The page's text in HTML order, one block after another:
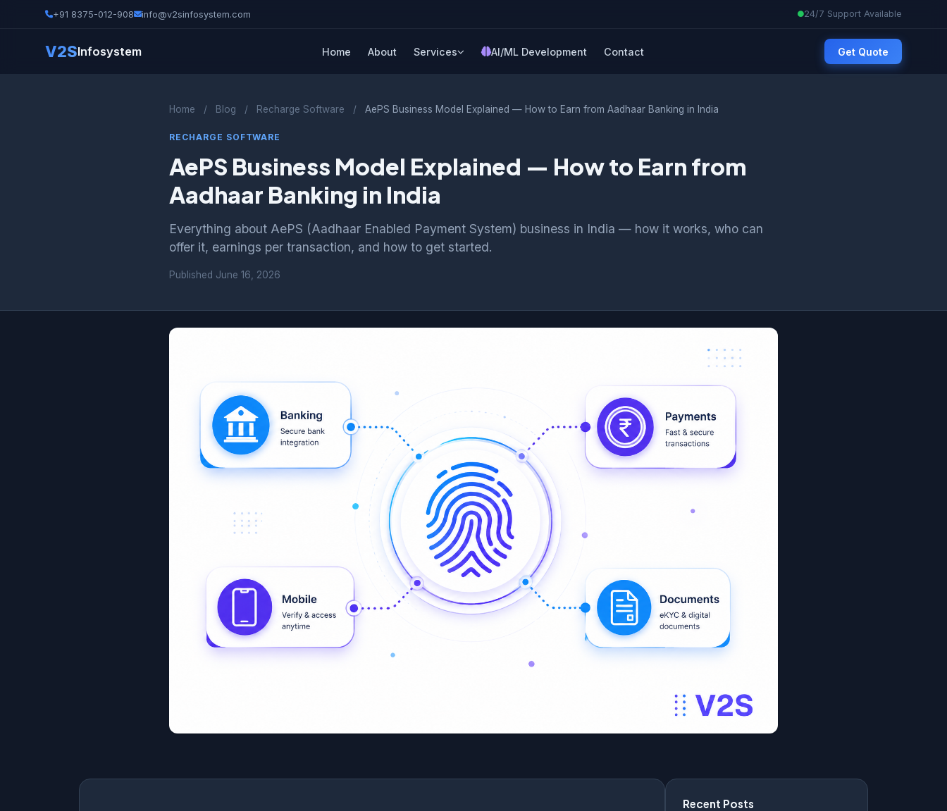
+91 8375-012-908 info@v2sinfosystem.com 24/7 Support Available
V2SInfosystem Home About Services AI/ML Development Contact Get Quote
Home / Blog / Recharge Software / AePS Business Model Explained — How to Earn from Aadhaar Banking in India
RECHARGE SOFTWARE
AePS Business Model Explained — How to Earn from
Aadhaar Banking in India
Everything about AePS (Aadhaar Enabled Payment System) business in India — how it works, who can
offer it, earnings per transaction, and how to get started.
Published June 16, 2026
Recent Posts